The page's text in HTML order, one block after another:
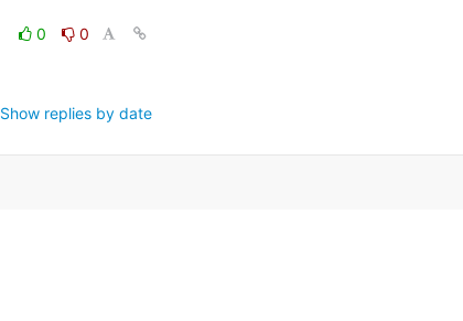
0
0
Show replies by date